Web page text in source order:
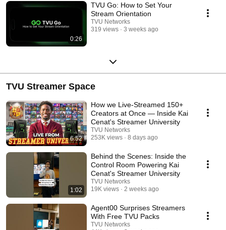
0:26
TVU Go: How to Set Your
Stream Orientation
TVU Networks
319 views
3 weeks ago
TVU Streamer Space
6:52
How we Live-Streamed 150+
Creators at Once — Inside Kai
Cenat's Streamer University
TVU Networks
253K views
8 days ago
1:02
Behind the Scenes: Inside the
Control Room Powering Kai
Cenat's Streamer University
TVU Networks
19K views
2 weeks ago
Agent00 Surprises Streamers
With Free TVU Packs
TVU Networks